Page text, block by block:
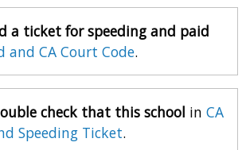
a ticket for speeding and paid
and CA Court Code.
check that this school in CA
Speeding Ticket.